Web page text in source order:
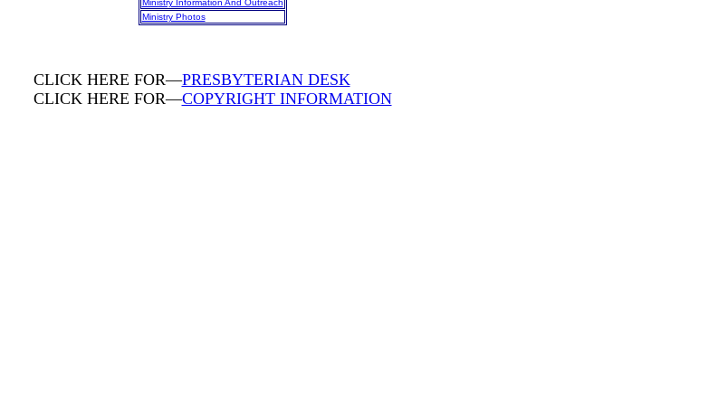
Ministry Information And Outreach
Ministry Photos
CLICK HERE FOR—PRESBYTERIAN DESK
CLICK HERE FOR—COPYRIGHT INFORMATION